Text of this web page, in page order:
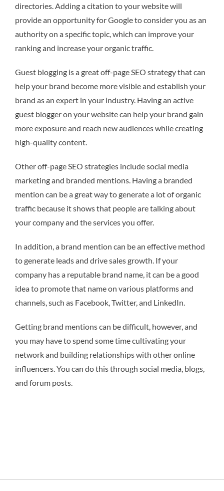
directories. Adding a citation to your website will
provide an opportunity for Google to consider you as an
authority on a specific topic, which can improve your
ranking and increase your organic traffic.
Guest blogging is a great off-page SEO strategy that can
help your brand become more visible and establish your
brand as an expert in your industry. Having an active
guest blogger on your website can help your brand gain
more exposure and reach new audiences while creating
high-quality content.
Other off-page SEO strategies include social media
marketing and branded mentions. Having a branded
mention can be a great way to generate a lot of organic
traffic because it shows that people are talking about
your company and the services you offer.
In addition, a brand mention can be an effective method
to generate leads and drive sales growth. If your
company has a reputable brand name, it can be a good
idea to promote that name on various platforms and
channels, such as Facebook, Twitter, and LinkedIn.
Getting brand mentions can be difficult, however, and
you may have to spend some time cultivating your
network and building relationships with other online
influencers. You can do this through social media, blogs,
and forum posts.